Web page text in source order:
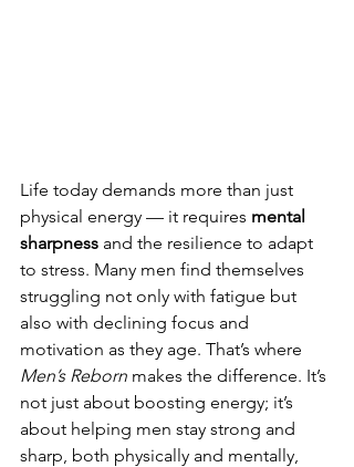
Life today demands more than just
physical energy — it requires mental
sharpness and the resilience to adapt
to stress. Many men find themselves
struggling not only with fatigue but
also with declining focus and
motivation as they age. That’s where
Men’s Reborn makes the difference. It’s
not just about boosting energy; it’s
about helping men stay strong and
sharp, both physically and mentally,